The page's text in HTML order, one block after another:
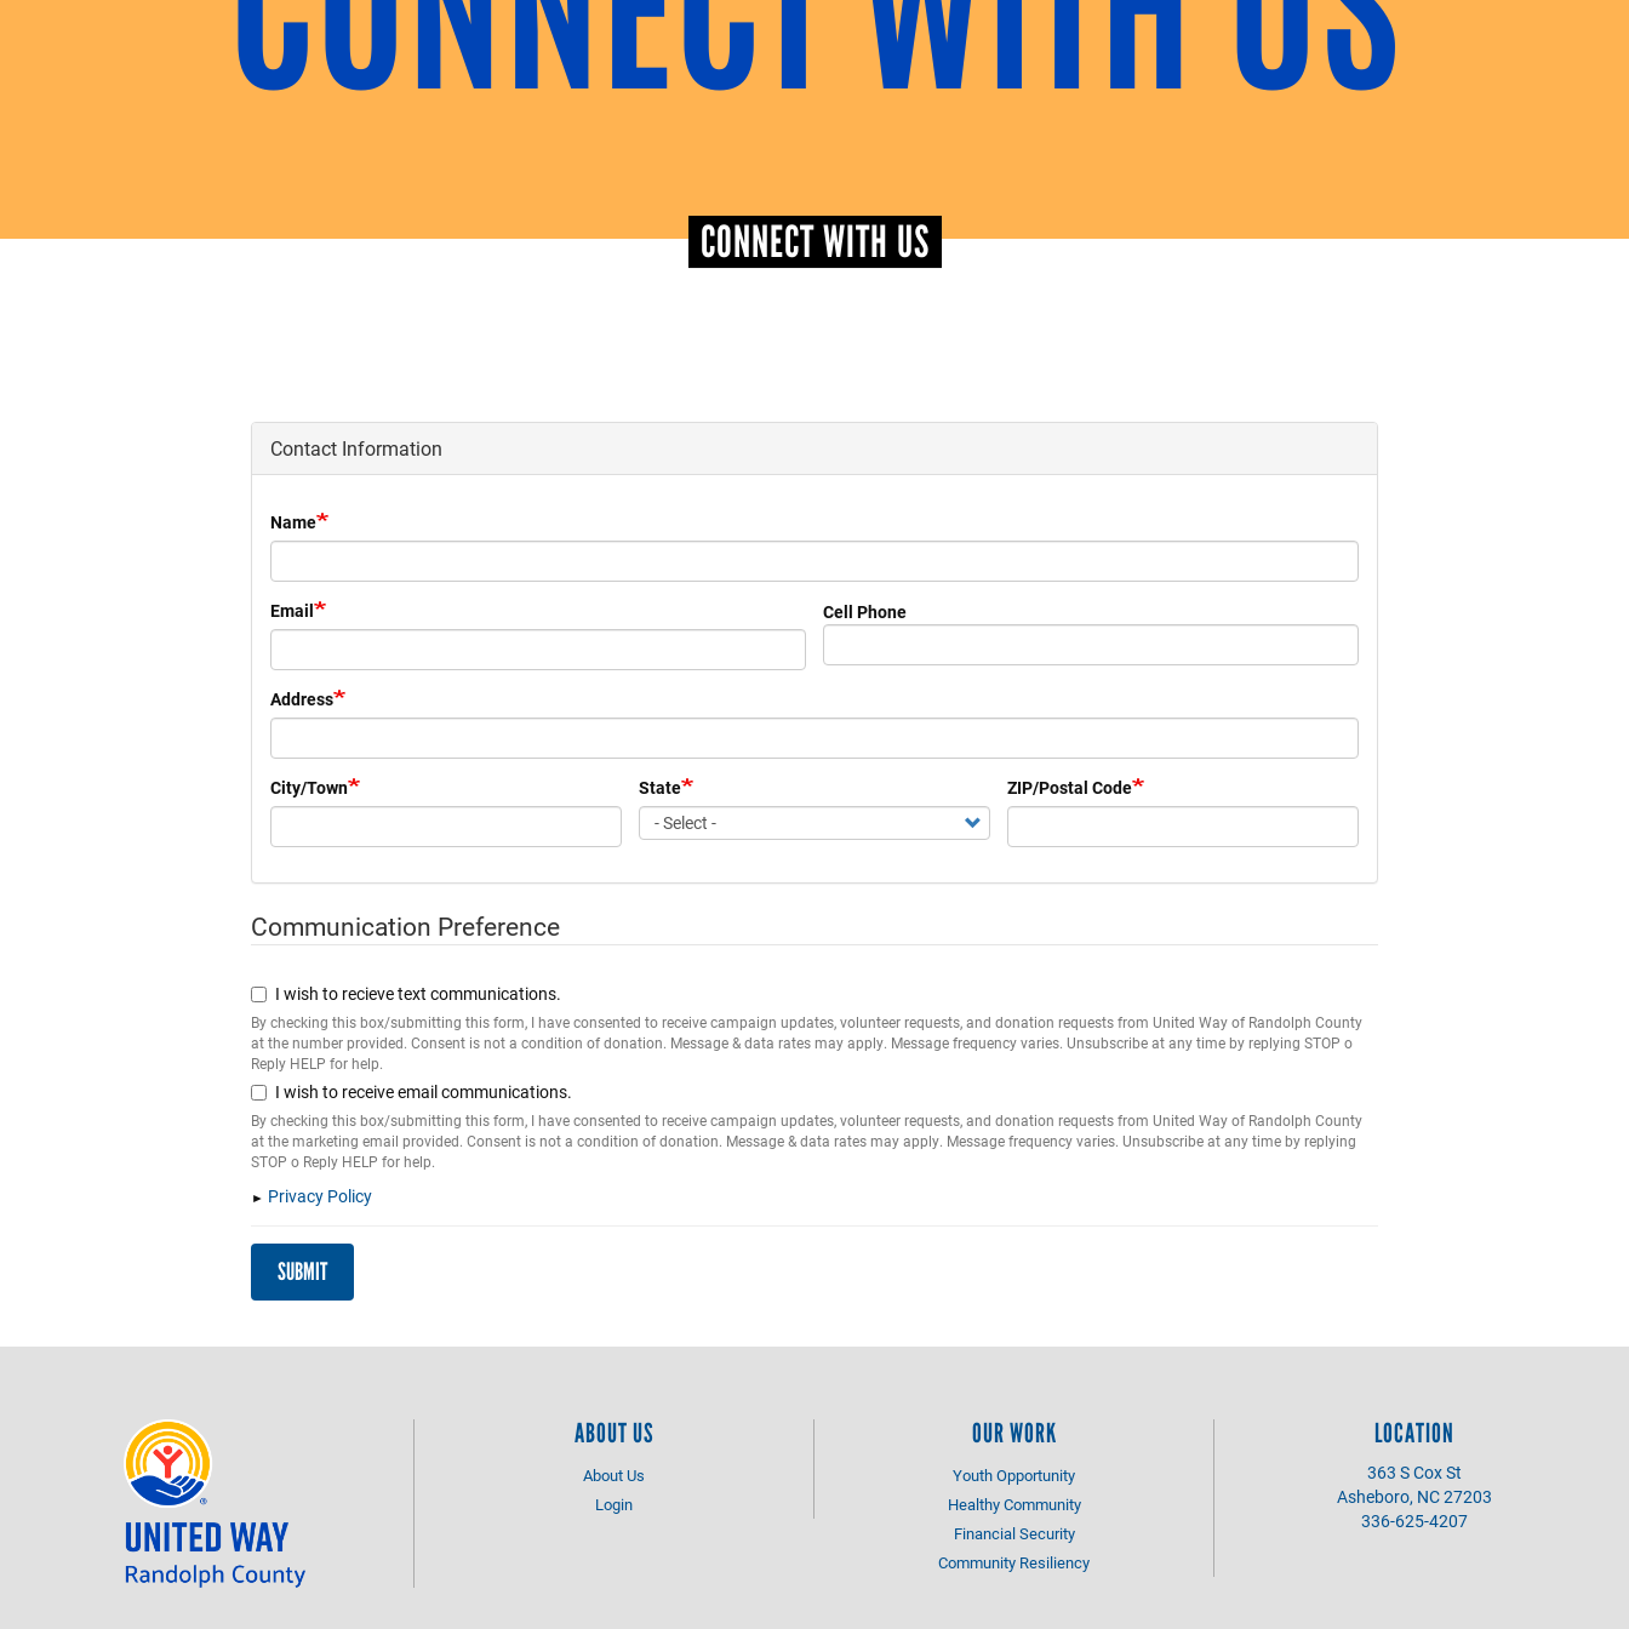
CONNECT WITH US
Contact Information
Name
Email Cell Phone
Address
City/Town State ZIP/Postal Code
Communication
Communication Preference
I wish to recieve text communications.
By checking this box/submitting this form, I have consented to receive campaign updates, volunteer requests, and donation requests from United Way of Randolph County
at the number provided. Consent is not a condition of donation. Message & data rates may apply. Message frequency varies. Unsubscribe at any time by replying STOP o
Reply HELP for help.
I wish to receive email communications.
By checking this box/submitting this form, I have consented to receive campaign updates, volunteer requests, and donation requests from United Way of Randolph County
at the marketing email provided. Consent is not a condition of donation. Message & data rates may apply. Message frequency varies. Unsubscribe at any time by replying
STOP o Reply HELP for help.
Privacy Policy
SUBMIT
ABOUT US
About Us
Login
OUR WORK
Youth Opportunity
Healthy Community
Financial Security
Community Resiliency
LOCATION
363 S Cox St
Asheboro, NC 27203
336-625-4207